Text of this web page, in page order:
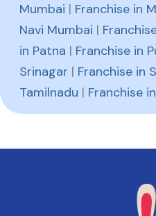
Mumbai | Franchise in
Navi Mumbai |
in Patna | Franchise in
Srinagar | Franchise in
Tamilnadu | Franchise